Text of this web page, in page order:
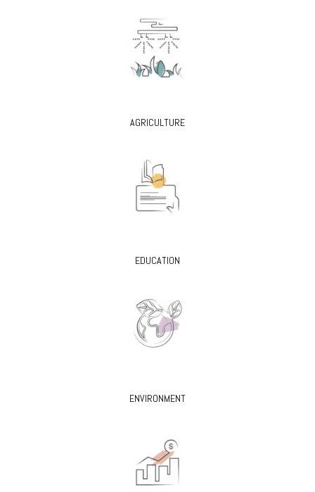
AGRICULTURE
EDUCATION
ENVIRONMENT